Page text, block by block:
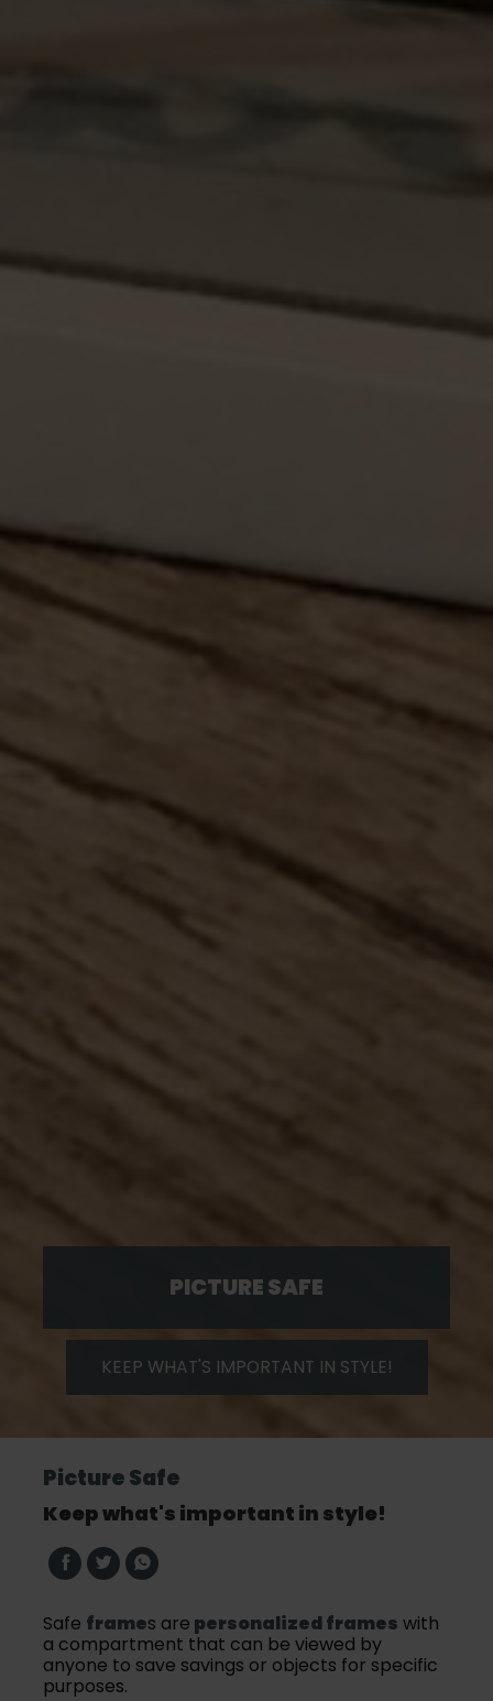
PICTURE SAFE
KEEP WHAT'S IMPORTANT IN STYLE!
Picture Safe
Keep what's important in style!
Safe frames are personalized frames with
a compartment that can be viewed by
anyone to save savings or objects for specific
purposes.